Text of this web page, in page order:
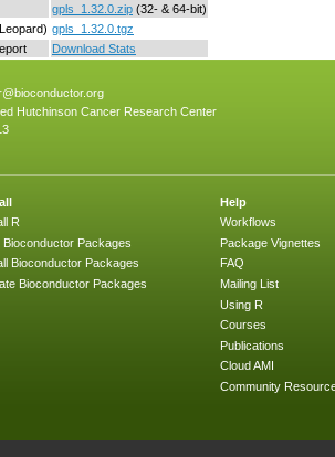
gpls_1.32.0.zip (32- & 64-bit)
gpls_1.32.0.tgz
Download Stats
Hutchinson Cancer Research Center
R
Bioconductor Packages
Bioconductor Packages
Bioconductor Packages
Help
Workflows
Package Vignettes
FAQ
Mailing List
Using R
Courses
Publications
Cloud AMI
Community